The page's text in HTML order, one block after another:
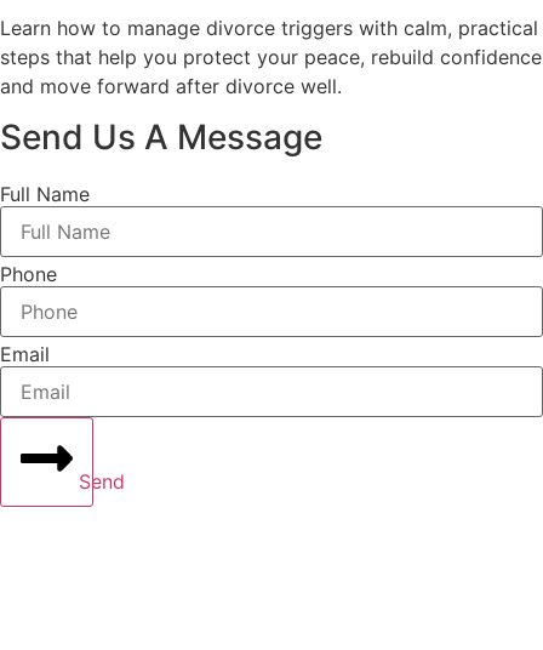
Learn how to manage divorce triggers with calm, practical
steps that help you protect your peace, rebuild confidence
and move forward after divorce well.
Send Us A Message
Full Name
Phone
Email
Send